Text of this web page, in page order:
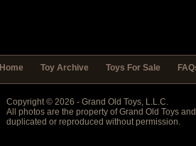
Home Toy Archive Toys For Sale
Copyright © 2026 - Grand Old Toys, L.L.C.
All photos are the property of Grand Old Toys
duplicated or reproduced without permission.